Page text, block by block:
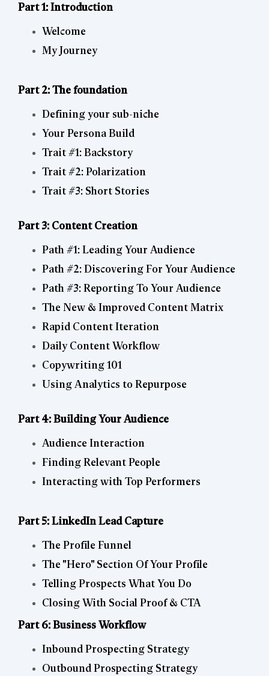
Part 1: Introduction
Welcome
My Journey
Part 2: The foundation
Defining your sub-niche
Your Persona Build
Trait #1: Backstory
Trait #2: Polarization
Trait #3: Short Stories
Part 3: Content Creation
Path #1: Leading Your Audience
Path #2: Discovering For Your Audience
Path #3: Reporting To Your Audience
The New & Improved Content Matrix
Rapid Content Iteration
Daily Content Workflow
Copywriting 101
Using Analytics to Repurpose
Part 4: Building Your Audience
Audience Interaction
Finding Relevant People
Interacting with Top Performers
Part 5: LinkedIn Lead Capture
The Profile Funnel
The "Hero" Section Of Your Profile
Telling Prospects What You Do
Closing With Social Proof & CTA
Part 6: Business Workflow
Inbound Prospecting Strategy
Outbound Prospecting Strategy